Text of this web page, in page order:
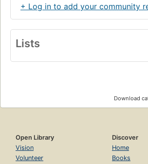
+ Log in to add your community
Lists
Download
Open Library
Vision
Volunteer
Discover
Home
Books